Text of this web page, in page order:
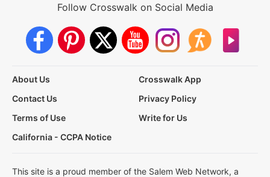
Follow Crosswalk on Social Media
About Us
Crosswalk App
Contact Us
Privacy Policy
Terms of Use
Write for Us
California - CCPA Notice
This site is a proud member of the Salem Web Network, a